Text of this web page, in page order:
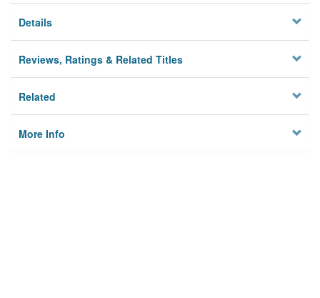
Details
Reviews, Ratings & Related Titles
Related
More Info